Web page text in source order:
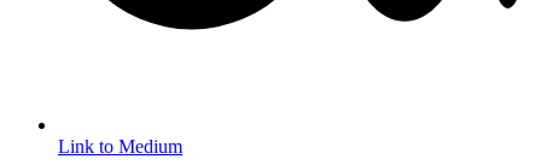
Link to Medium